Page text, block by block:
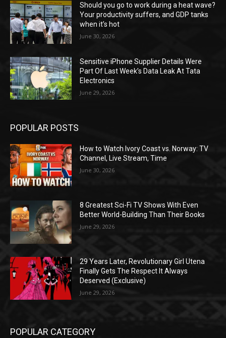
Should you go to work during a heat wave?
Your productivity suffers, and GDP tanks
when it’s hot
June 30, 2026
Sensitive iPhone Supplier Details Were
Part Of Last Week’s Data Leak At Tata
Electronics
June 29, 2026
POPULAR POSTS
How to Watch Ivory Coast vs. Norway: TV
Channel, Live Stream, Time
June 30, 2026
8 Greatest Sci-Fi TV Shows With Even
Better World-Building Than Their Books
June 29, 2026
29 Years Later, Revolutionary Girl Utena
Finally Gets The Respect It Always
Deserved (Exclusive)
June 29, 2026
POPULAR CATEGORY